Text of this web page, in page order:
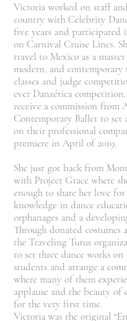
Victoria worked on staff
country with Celebrity
five years and participated
on Carnival Cruise Lines.
travel to Mexico as a
modern, and
classes and judge
ever Danzética
receive a commission from
Contemporary Ballet to
on their professional
premiere in April of 2019.
She just got back from
with Project Grace where
enough to share her love
knowledge in dance
orphanages and a
Through donated costumes
the Traveling Tutus
to set three dance works
students and arrange a
where many of them
applause and the beauty of
for the very first time.
Victoria was the original